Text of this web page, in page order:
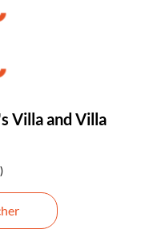
Villa and Villa